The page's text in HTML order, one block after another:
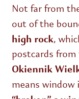
Not far from
out of the
high rock,
postcards
Okiennik
means window